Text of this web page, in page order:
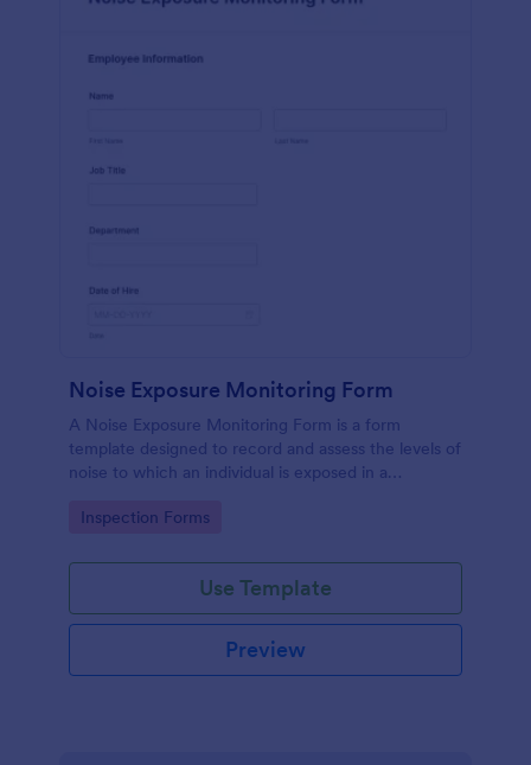
Noise Exposure Monitoring Form
A Noise Exposure Monitoring Form is a form
template designed to record and assess the levels of
noise to which an individual is exposed in a
management.
Go to Category:
Inspection Forms
Use Template
Preview